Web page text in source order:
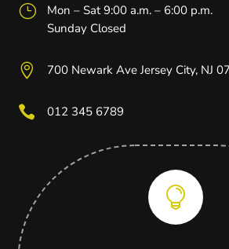
}
Mon – Sat 9:00 a.m. – 6:00 p.m.
Sunday Closed
 700 Newark Ave Jersey City, NJ
 012 345 6789
